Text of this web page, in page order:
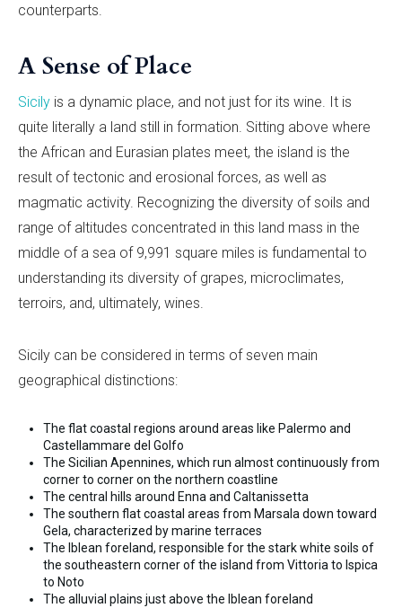
counterparts.
A Sense of Place
Sicily is a dynamic place, and not just for its wine. It is
quite literally a land still in formation. Sitting above where
the African and Eurasian plates meet, the island is the
result of tectonic and erosional forces, as well as
magmatic activity. Recognizing the diversity of soils and
range of altitudes concentrated in this land mass in the
middle of a sea of 9,991 square miles is fundamental to
understanding its diversity of grapes, microclimates,
terroirs, and, ultimately, wines.
Sicily can be considered in terms of seven main
geographical distinctions:
The flat coastal regions around areas like Palermo and
Castellammare del Golfo
The Sicilian Apennines, which run almost continuously from
corner to corner on the northern coastline
The central hills around Enna and Caltanissetta
The southern flat coastal areas from Marsala down toward
Gela, characterized by marine terraces
The Iblean foreland, responsible for the stark white soils of
the southeastern corner of the island from Vittoria to Ispica
to Noto
The alluvial plains just above the Iblean foreland